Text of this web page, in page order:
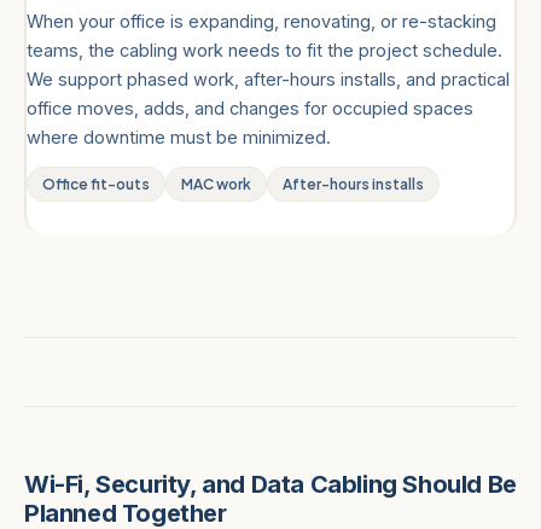
When your office is expanding, renovating, or re-stacking
teams, the cabling work needs to fit the project schedule.
We support phased work, after-hours installs, and practical
office moves, adds, and changes for occupied spaces
where downtime must be minimized.
Office fit-outs MAC work After-hours installs
Wi-Fi, Security, and Data Cabling Should Be
Planned Together